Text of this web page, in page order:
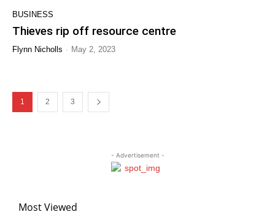
BUSINESS
Thieves rip off resource centre
Flynn Nicholls - May 2, 2023
1 2 3
- Advertisement -
Most Viewed